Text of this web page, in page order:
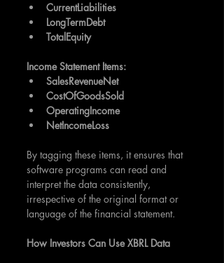
CurrentLiabilities
LongTermDebt
TotalEquity
Income Statement Items:
SalesRevenueNet
CostOfGoodsSold
OperatingIncome
NetIncomeLoss
By tagging these items, it ensures that
software programs can read and
interpret the data consistently,
irrespective of the original format or
language of the financial statement.
How Investors Can Use XBRL Data